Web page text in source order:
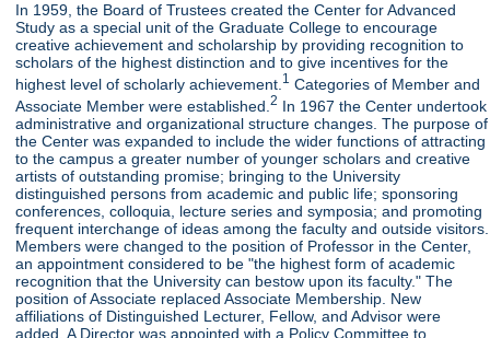
In 1959, the Board of Trustees created the Center for Advanced
Study as a special unit of the Graduate College to encourage
creative achievement and scholarship by providing recognition to
scholars of the highest distinction and to give incentives for the
highest level of scholarly achievement. 1 Categories of Member and
Associate Member were established.2 In 1967 the Center undertook
administrative and organizational structure changes. The purpose of
the Center was expanded to include the wider functions of attracting
to the campus a greater number of younger scholars and creative
artists of outstanding promise; bringing to the University
distinguished persons from academic and public life; sponsoring
conferences, colloquia, lecture series and symposia; and promoting
frequent interchange of ideas among the faculty and outside visitors.
Members were changed to the position of Professor in the Center,
an appointment considered to be "the highest form of academic
recognition that the University can bestow upon its faculty." The
position of Associate replaced Associate Membership. New
affiliations of Distinguished Lecturer, Fellow, and Advisor were
added. A Director was appointed with a Policy Committee to